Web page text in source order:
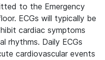
to the Emergency
ECGs will typically be
cardiac symptoms
rhythms. Daily ECGs
cardiovascular events